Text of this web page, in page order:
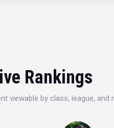
Rankings
viewable by class, league, and